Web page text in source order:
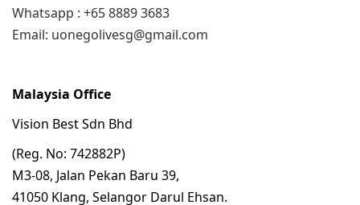
Whatsapp : +65 8889 3683
Email: uonegolivesg@gmail.com
Malaysia Office
Vision Best Sdn Bhd
(Reg. No: 742882P)
M3-08, Jalan Pekan Baru 39,
41050 Klang, Selangor Darul Ehsan.